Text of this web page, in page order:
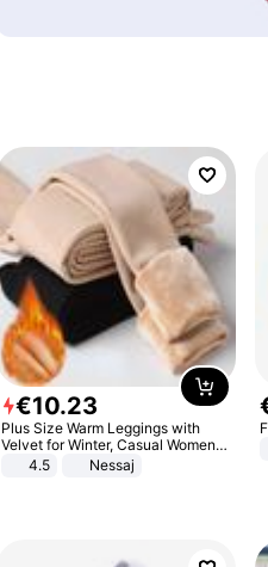
€10.23
Plus Size Warm Leggings with
Velvet for Winter, Casual Women's
Sexy Pants
4.5 Nessaj